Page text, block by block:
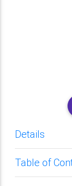
Details
Table of